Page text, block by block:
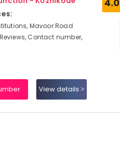
Mavoor Road
Contact number,
View details
4.0